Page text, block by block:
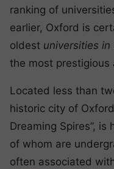
ranking of
earlier, Oxford is
oldest universities
the most prestigious
Located less than
historic city of
Dreaming Spires”,
of whom are
often associated